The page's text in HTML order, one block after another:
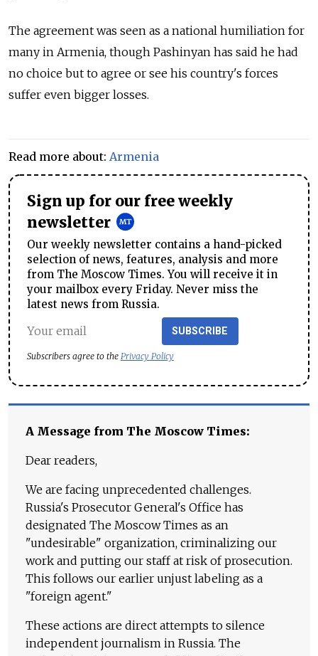
The agreement was seen as a national humiliation for
many in Armenia, though Pashinyan has said he had
no choice but to agree or see his country's forces
suffer even bigger losses.
Read more about: Armenia
Sign up for our free weekly
newsletter
Our weekly newsletter contains a hand-picked
selection of news, features, analysis and more
from The Moscow Times. You will receive it in
your mailbox every Friday. Never miss the
latest news from Russia.
SUBSCRIBE
Subscribers agree to the Privacy Policy
A Message from The Moscow Times:
Dear readers,
We are facing unprecedented challenges.
Russia's Prosecutor General's Office has
designated The Moscow Times as an
"undesirable" organization, criminalizing our
work and putting our staff at risk of prosecution.
This follows our earlier unjust labeling as a
"foreign agent."
These actions are direct attempts to silence
independent journalism in Russia. The